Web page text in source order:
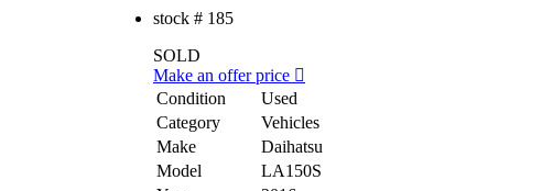
stock # 185
SOLD
Make an offer price
Condition
Used
Category
Vehicles
Make
Daihatsu
Model
LA150S